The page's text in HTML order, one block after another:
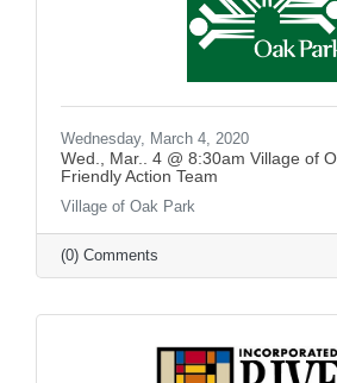
Wednesday, March 4, 2020
Wed., Mar.. 4 @ 8:30am Village of
Friendly Action Team
Village of Oak Park
(0) Comments